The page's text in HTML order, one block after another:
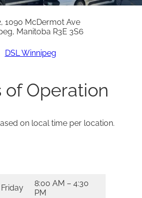
1090 McDermot Ave
Manitoba R3E 3S6
DSL Winnipeg
of Operation
on local time per location.
8:00 AM – 4:30
PM